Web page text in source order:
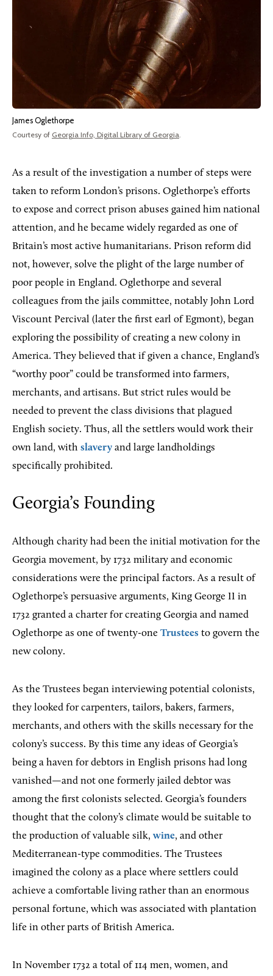
James Oglethorpe
Courtesy of Georgia Info, Digital Library of Georgia.
As a result of the investigation a number of steps were
taken to reform London’s prisons. Oglethorpe’s efforts
to expose and correct prison abuses gained him national
attention, and he became widely regarded as one of
Britain’s most active humanitarians. Prison reform did
not, however, solve the plight of the large number of
poor people in England. Oglethorpe and several
colleagues from the jails committee, notably John Lord
Viscount Percival (later the first earl of Egmont), began
exploring the possibility of creating a new colony in
America. They believed that if given a chance, England’s
“worthy poor” could be transformed into farmers,
merchants, and artisans. But strict rules would be
needed to prevent the class divisions that plagued
English society. Thus, all the settlers would work their
own land, with slavery and large landholdings
specifically prohibited.
Georgia’s Founding
Although charity had been the initial motivation for the
Georgia movement, by 1732 military and economic
considerations were the principal factors. As a result of
Oglethorpe’s persuasive arguments, King George II in
1732 granted a charter for creating Georgia and named
Oglethorpe as one of twenty-one Trustees to govern the
new colony.
As the Trustees began interviewing potential colonists,
they looked for carpenters, tailors, bakers, farmers,
merchants, and others with the skills necessary for the
colony’s success. By this time any ideas of Georgia’s
being a haven for debtors in English prisons had long
vanished—and not one formerly jailed debtor was
among the first colonists selected. Georgia’s founders
thought that the colony’s climate would be suitable to
the production of valuable silk, wine, and other
Mediterranean-type commodities. The Trustees
imagined the colony as a place where settlers could
achieve a comfortable living rather than an enormous
personal fortune, which was associated with plantation
life in other parts of British America.
In November 1732 a total of 114 men, women, and